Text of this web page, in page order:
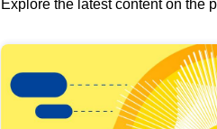
Explore the latest content on the
results
view
Latest
publications